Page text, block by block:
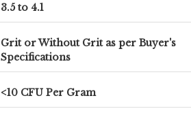
3.5 to 4.1
Grit or Without Grit as per Buyer's
Specifications
<10 CFU Per Gram